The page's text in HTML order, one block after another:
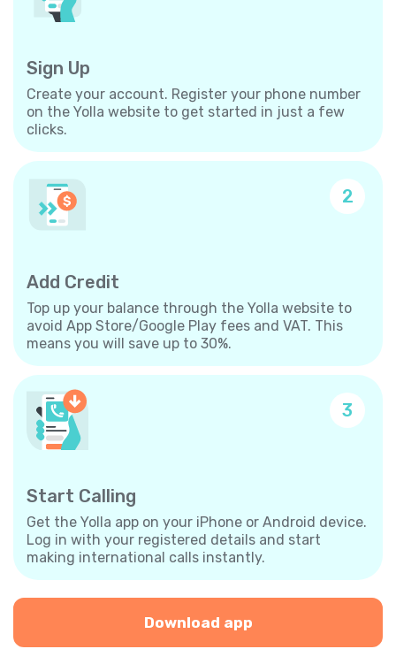
Sign Up
Create your account. Register your phone number
on the Yolla website to get started in just a few
clicks.
2
Add Credit
Top up your balance through the Yolla website to
avoid App Store/Google Play fees and VAT. This
means you will save up to 30%.
3
Start Calling
Get the Yolla app on your iPhone or Android device.
Log in with your registered details and start
making international calls instantly.
Download app